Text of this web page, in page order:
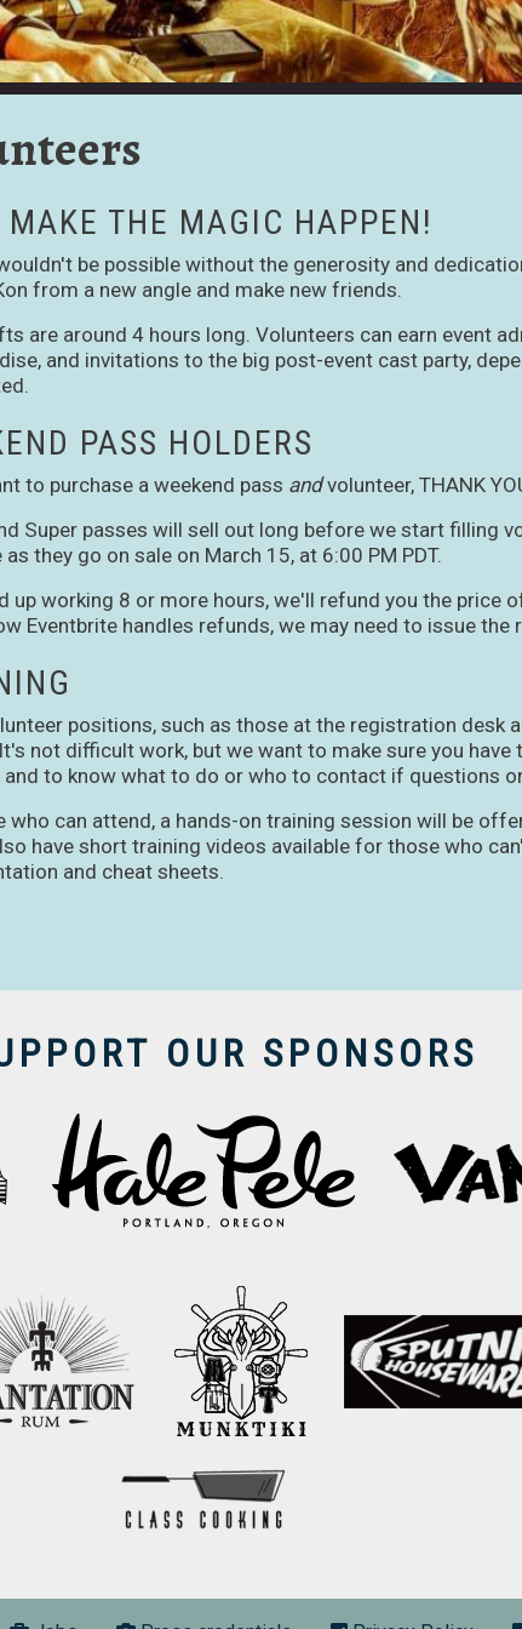
MAKE THE MAGIC HAPPEN!
be possible without the generosity and
from a new angle and make new friends.
are around 4 hours long. Volunteers can earn event
and invitations to the big post-event cast party,
PASS HOLDERS
to purchase a weekend pass andvolunteer, THANK
Super passes will sell out long before we start filling
as they go on sale on March 15, at 6:00 PM PDT.
up working 8 or more hours, we'll refund you the price
Eventbrite handles refunds, we may need to issue
positions, such as those at the registration desk
not difficult work, but we want to make sure you
and to know what to do or who to contact if questions
who can attend, a hands-on training session will be
have short training videos available for those who
and cheat sheets.
OUR SPONSORS